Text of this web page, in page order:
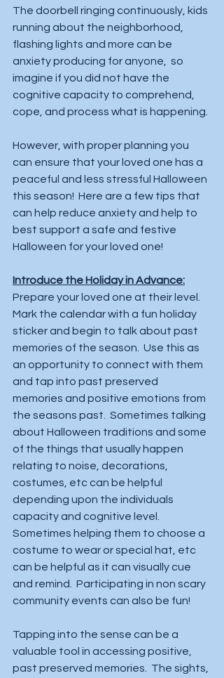
The doorbell ringing continuously, kids
running about the neighborhood,
flashing lights and more can be
anxiety producing for anyone,  so
imagine if you did not have the
cognitive capacity to comprehend,
cope, and process what is happening.
However, with proper planning you
can ensure that your loved one has a
peaceful and less stressful Halloween
this season!  Here are a few tips that
can help reduce anxiety and help to
best support a safe and festive
Halloween for your loved one!
Introduce the Holiday in Advance:
Prepare your loved one at their level.
Mark the calendar with a fun holiday
sticker and begin to talk about past
memories of the season.  Use this as
an opportunity to connect with them
and tap into past preserved
memories and positive emotions from
the seasons past.  Sometimes talking
about Halloween traditions and some
of the things that usually happen
relating to noise, decorations,
costumes, etc can be helpful
depending upon the individuals
capacity and cognitive level.
Sometimes helping them to choose a
costume to wear or special hat, etc
can be helpful as it can visually cue
and remind.  Participating in non scary
community events can also be fun!
Tapping into the sense can be a
valuable tool in accessing positive,
past preserved memories.  The sights,